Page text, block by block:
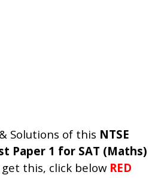
Solutions of this NTSE
Paper 1 for SAT (Maths)
this, click below RED